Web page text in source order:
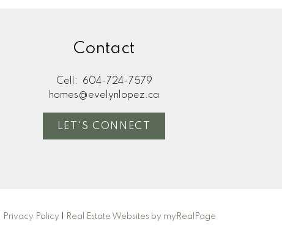
Contact
Cell:
604-724-7579
homes@evelynlopez.ca
LET'S CONNECT
Privacy Policy Real Estate Websites by myRealPage